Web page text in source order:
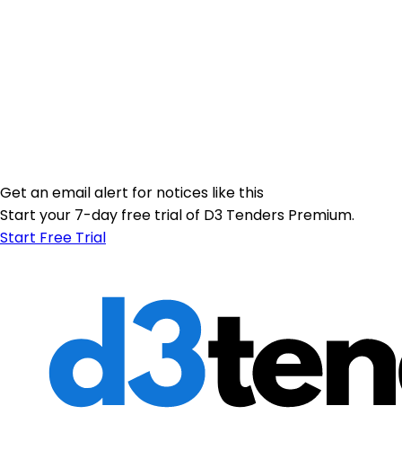
Get an email alert for notices like this
Start your 7-day free trial of D3 Tenders Premium.
Start Free Trial